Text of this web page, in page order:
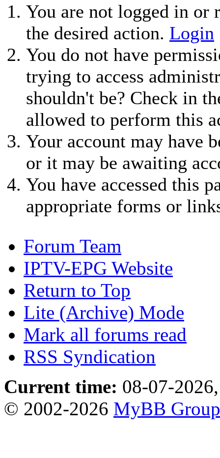
You are not logged in or
the desired action. Login
You do not have
trying to access
shouldn't be? Check in
allowed to perform this
Your account may have
or it may be awaiting
You have accessed this
appropriate forms or
Forum Team
IPTV-EPG Website
Return to Top
Lite (Archive) Mode
Mark all forums read
RSS Syndication
Current time: 08-07-
© 2002-2026 MyBB Group